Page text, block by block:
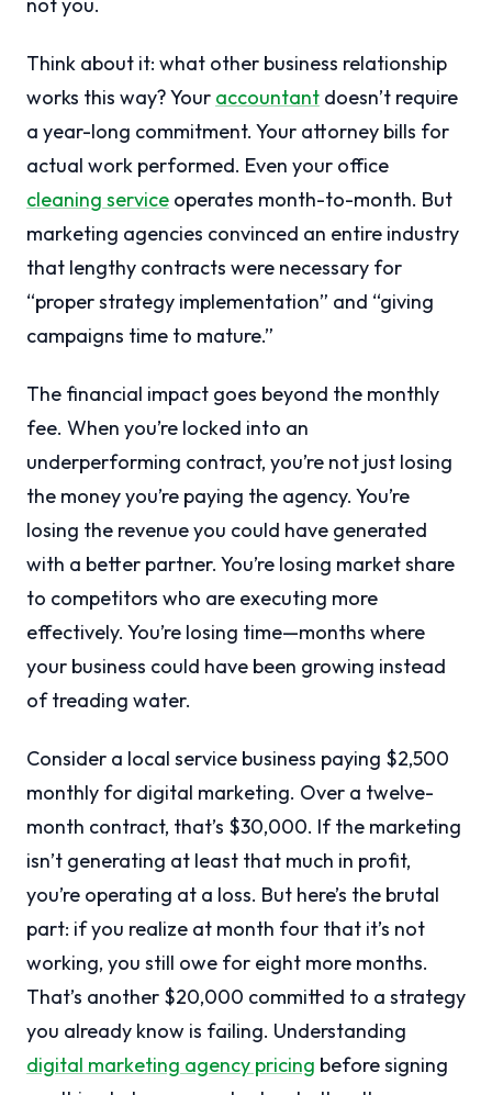
not you.
Think about it: what other business relationship
works this way? Your accountant doesn’t require
a year-long commitment. Your attorney bills for
actual work performed. Even your office
cleaning service operates month-to-month. But
marketing agencies convinced an entire industry
that lengthy contracts were necessary for
“proper strategy implementation” and “giving
campaigns time to mature.”
The financial impact goes beyond the monthly
fee. When you’re locked into an
underperforming contract, you’re not just losing
the money you’re paying the agency. You’re
losing the revenue you could have generated
with a better partner. You’re losing market share
to competitors who are executing more
effectively. You’re losing time—months where
your business could have been growing instead
of treading water.
Consider a local service business paying $2,500
monthly for digital marketing. Over a twelve-
month contract, that’s $30,000. If the marketing
isn’t generating at least that much in profit,
you’re operating at a loss. But here’s the brutal
part: if you realize at month four that it’s not
working, you still owe for eight more months.
That’s another $20,000 committed to a strategy
you already know is failing. Understanding
digital marketing agency pricing before signing